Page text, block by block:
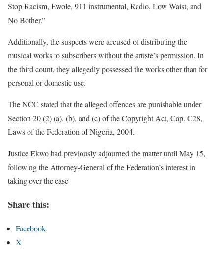
Stop Racism, Ewole, 911 instrumental, Radio, Low Waist, and
No Bother.”
Additionally, the suspects were accused of distributing the
musical works to subscribers without the artiste’s permission. In
the third count, they allegedly possessed the works other than for
personal or domestic use.
The NCC stated that the alleged offences are punishable under
Section 20 (2) (a), (b), and (c) of the Copyright Act, Cap. C28,
Laws of the Federation of Nigeria, 2004.
Justice Ekwo had previously adjourned the matter until May 15,
following the Attorney-General of the Federation’s interest in
taking over the case
Share this:
Facebook
X